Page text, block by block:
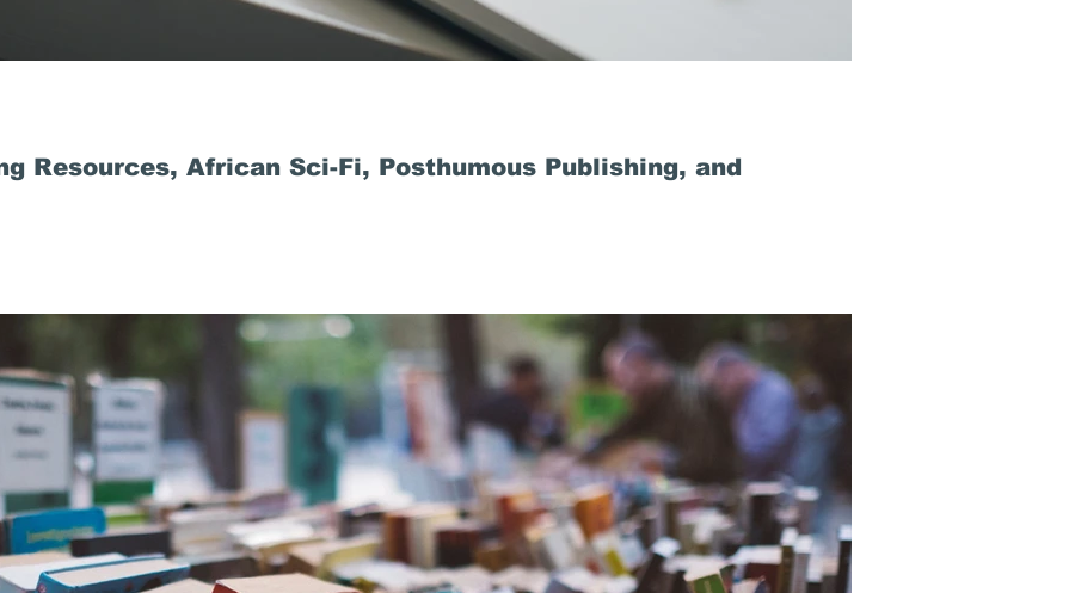
Resources, African Sci-Fi, Posthumous Publishing, and